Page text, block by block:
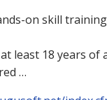
on skill
least 18 years of
…